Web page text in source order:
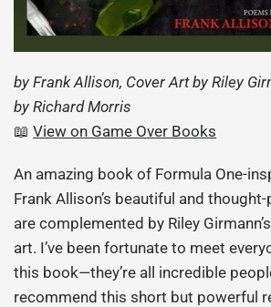
by Frank Allison, Cover Art by Riley
by Richard Morris
📖View on Game Over Books
An amazing book of Formula One-
Frank Allison’s beautiful and
are complemented by Riley
art. I’ve been fortunate to meet
this book—they’re all incredible
recommend this short but powerful